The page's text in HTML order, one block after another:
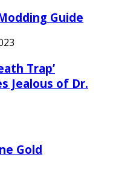
Guide
Trap’
Jealous of Dr.
Gold